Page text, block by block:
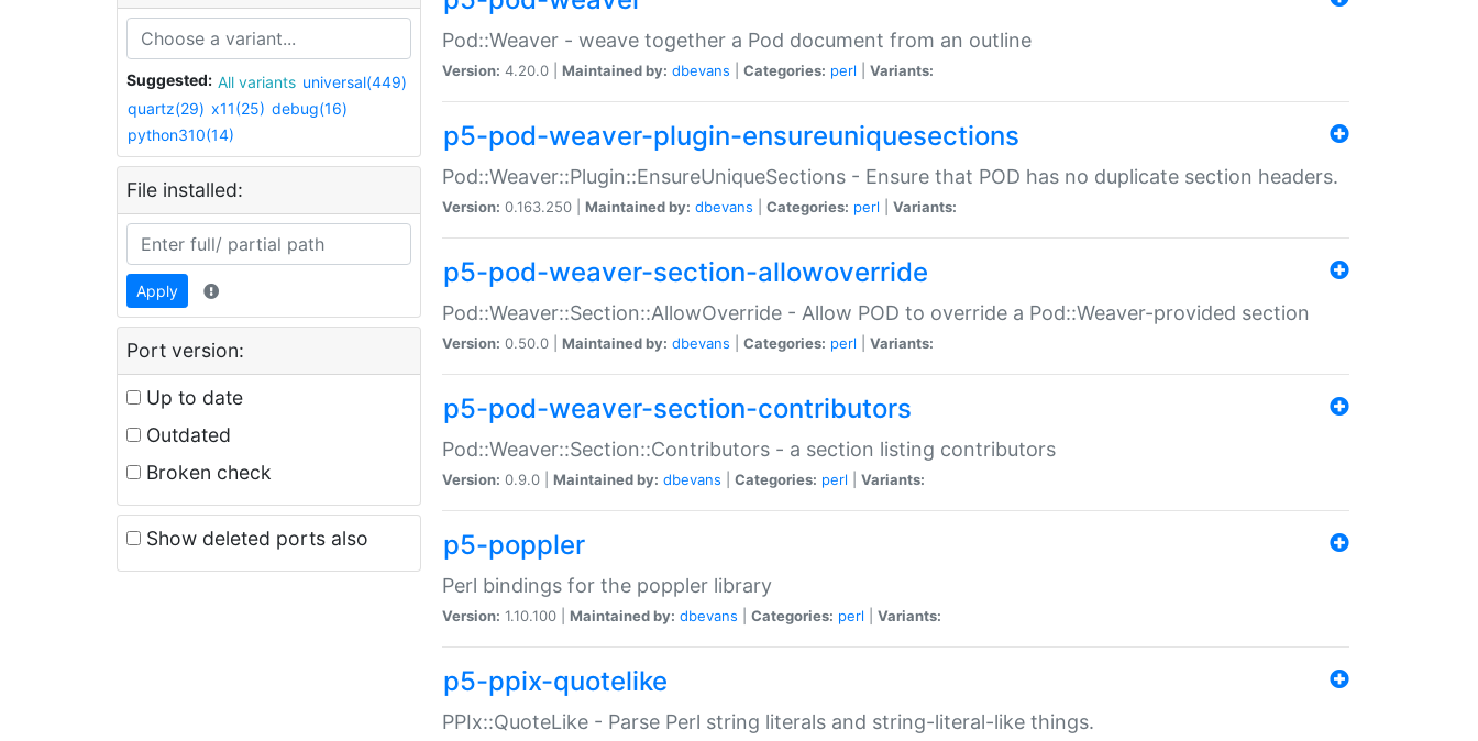
Suggested: All variants universal(449)
quartz(29) x11(25) debug(16)
python310(14)
File installed:
Apply
Port version:
Up to date
Outdated
Broken check
Show deleted ports also
Pod::Weaver - weave together a Pod document from an outline
Version: 4.20.0 | Maintained by: dbevans Categories: perl Variants:
p5-pod-weaver-plugin-ensureuniquesections
Pod::Weaver::Plugin::EnsureUniqueSections - Ensure that POD has no duplicate section headers.
Version: 0.163.250 | Maintained by: dbevans Categories: perl Variants:
p5-pod-weaver-section-allowoverride
Pod::Weaver::Section::AllowOverride - Allow POD to override a Pod::Weaver-provided section
Version: 0.50.0 | Maintained by: dbevans Categories: perl Variants:
p5-pod-weaver-section-contributors
Pod::Weaver::Section::Contributors - a section listing contributors
Version: 0.9.0 | Maintained by: dbevans Categories: perl Variants:
p5-poppler
Perl bindings for the poppler library
Version: 1.10.100 | Maintained by: dbevans Categories: perl Variants:
p5-ppix-quotelike
PPIx::QuoteLike - Parse Perl string literals and string-literal-like things.